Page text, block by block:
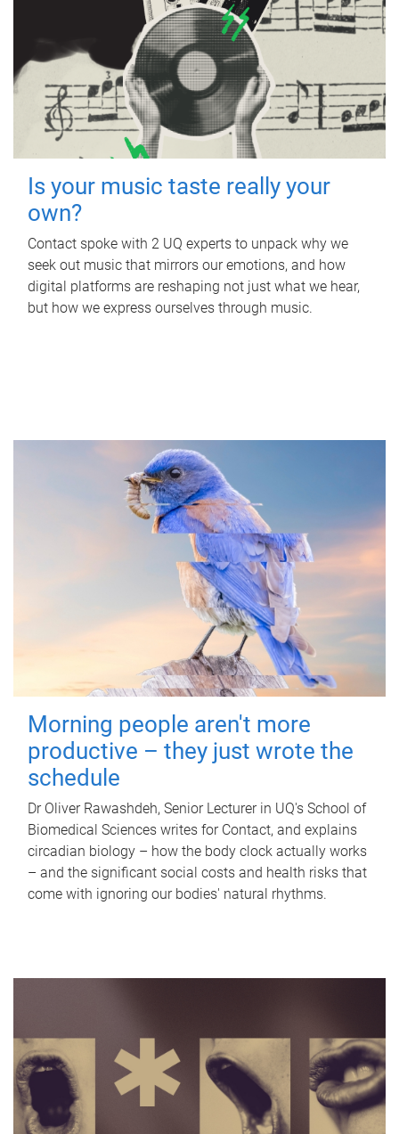
Is your music taste really your
own?
Contact spoke with 2 UQ experts to unpack why we
seek out music that mirrors our emotions, and how
digital platforms are reshaping not just what we hear,
but how we express ourselves through music.
Morning people aren't more
productive – they just wrote the
schedule
Dr Oliver Rawashdeh, Senior Lecturer in UQ's School of
Biomedical Sciences writes for Contact, and explains
circadian biology – how the body clock actually works
– and the significant social costs and health risks that
come with ignoring our bodies' natural rhythms.